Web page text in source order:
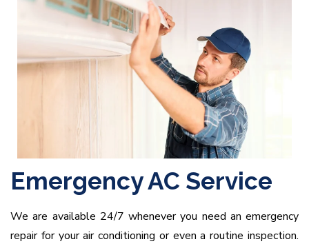
Emergency AC Service
We are available 24/7 whenever you need an emergency
repair for your air conditioning or even a routine inspection.